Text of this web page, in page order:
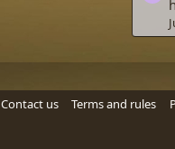
Contact us Terms and rules